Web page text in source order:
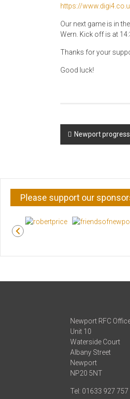
https://
Our next game is in
Wern. Kick off is at
Thanks for your
Good luck!
Post
navigation
Newport
Please support our
Newport RFC
Unit 10
Waterside Court
Albany Street
Newport
NP20 5NT
Tel: 01633 927 757